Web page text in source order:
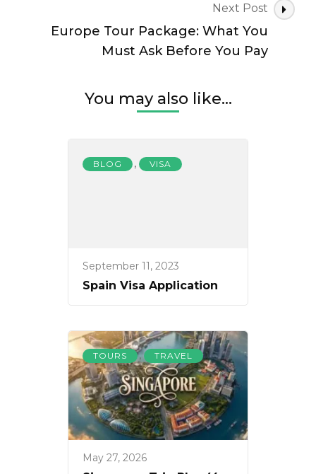
Next Post
Europe Tour Package: What You
Must Ask Before You Pay
You may also like...
BLOG , VISA
September 11, 2023
Spain Visa Application
TOURS , TRAVEL
May 27, 2026